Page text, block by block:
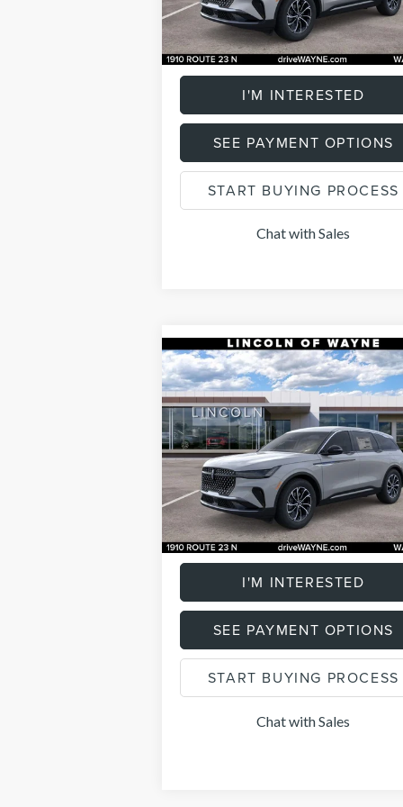
FCTP_READYFORSALE
mi
Ext.
Documentation Fee
Total Price:
I'M INTERESTED
SEE PAYMENT OPTIONS
START BUYING PROCESS
Chat with Sales
2026LINCOLN
NAUTILUSPREMIERE
Price Drop
VIN:5LMPJ8J41TJ995309Stock:84809
FCTP_READYFORSALE 3,101 mi Ext.
$2,000
SAVINGS LISTING
Less
Listing Price:
Savings
Documentation Fee
Total Price:
I'M INTERESTED
SEE PAYMENT OPTIONS
START BUYING PROCESS
Chat with Sales
Compare Vehicle